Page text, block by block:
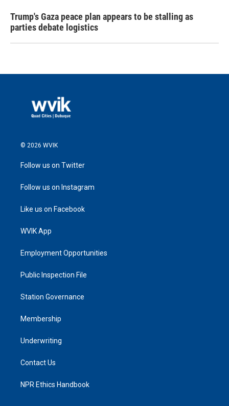
Trump's Gaza peace plan appears to be stalling as
parties debate logistics
© 2026 WVIK
Follow us on Twitter
Follow us on Instagram
Like us on Facebook
WVIK App
Employment Opportunities
Public Inspection File
Station Governance
Membership
Underwriting
Contact Us
NPR Ethics Handbook